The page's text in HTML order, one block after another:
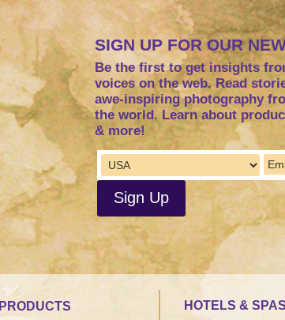
SIGN UP FOR OUR
Be the first to get insights
voices on the web. Read
awe-inspiring photography
the world. Learn about
& more!
PRODUCTS HOTELS & SPAS